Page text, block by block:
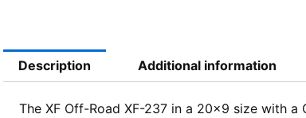
Description Additional information
The XF Off-Road XF-237 in a 20×9 size with